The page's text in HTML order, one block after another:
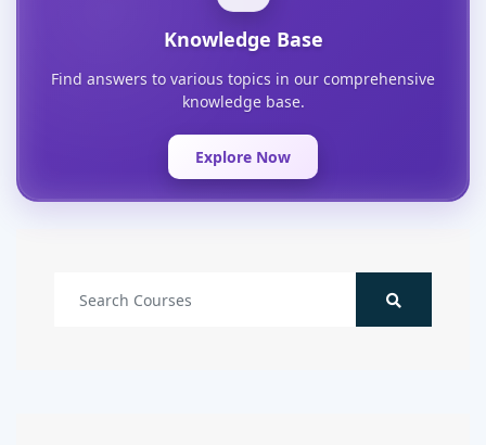
Knowledge Base
Find answers to various topics in our comprehensive
knowledge base.
Explore Now